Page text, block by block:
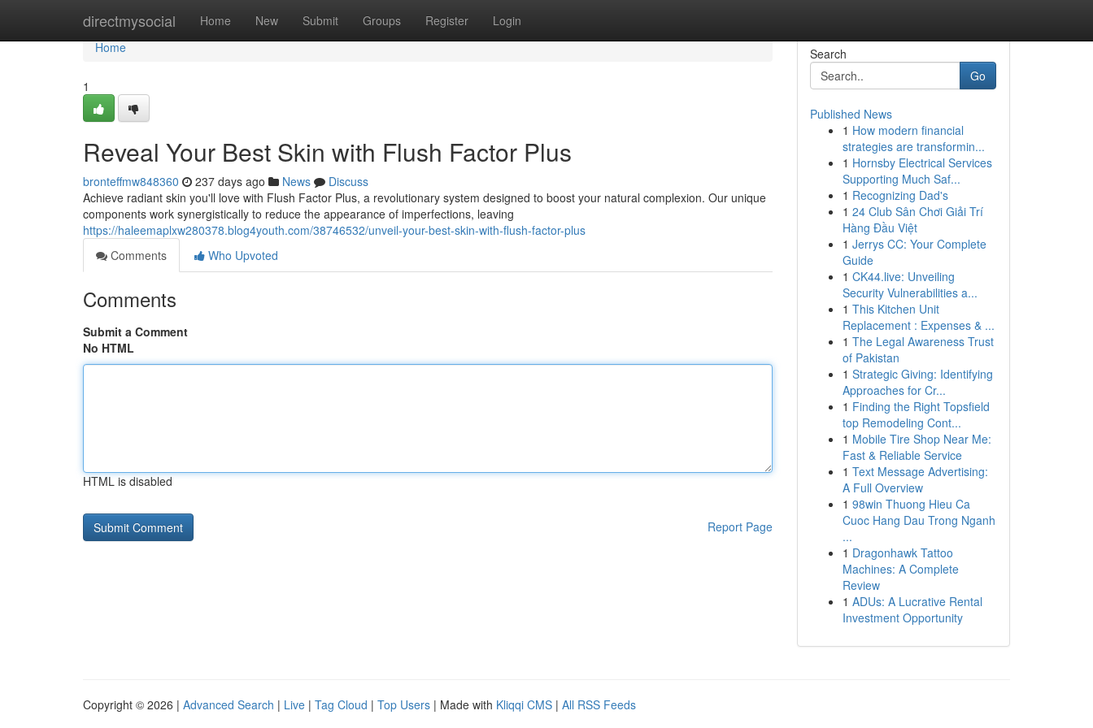
directmysocial Home New Submit Groups Register Login
Home
Home
1
Reveal Your Best Skin with Flush Factor Plus
bronteffmw848360 237 days ago News
Discuss
Achieve radiant skin you'll love with Flush Factor Plus, a revolutionary system designed to boost your natural complexion. Our unique
components work synergistically to reduce the appearance of imperfections, leaving
https://haleemaplxw280378.blog4youth.com/38746532/unveil-your-best-skin-with-flush-factor-plus
Comments
Who Upvoted
Comments
Submit a Comment
No HTML
HTML is disabled
Report Page
Search
Go
Published News
1 How modern financial
strategies are transformin...
1 Hornsby Electrical Services
Supporting Much Saf...
1 Recognizing Dad's
1 24 Club Sân Chơi Giải Trí
Hàng Đầu Việt
1 Jerrys CC: Your Complete
Guide
1 CK44.live: Unveiling
Security Vulnerabilities a...
1 This Kitchen Unit
Replacement : Expenses & ...
1 The Legal Awareness Trust
of Pakistan
1 Strategic Giving: Identifying
Approaches for Cr...
1 Finding the Right Topsfield
top Remodeling Cont...
1 Mobile Tire Shop Near Me:
Fast & Reliable Service
1 Text Message Advertising:
A Full Overview
1 98win Thuong Hieu Ca
Cuoc Hang Dau Trong Nganh
...
1 Dragonhawk Tattoo
Machines: A Complete
Review
1 ADUs: A Lucrative Rental
Investment Opportunity
Copyright © 2026 | Advanced Search | Live | Tag Cloud | Top Users | Made with Kliqqi CMS | All RSS Feeds